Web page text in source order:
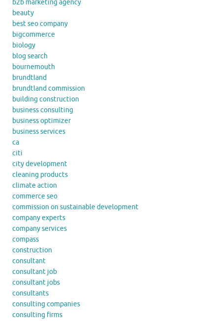
b2b marketing agency
beauty
best seo company
bigcommerce
biology
blog search
bournemouth
brundtland
brundtland commission
building construction
business consulting
business optimizer
business services
ca
citi
city development
cleaning products
climate action
commerce seo
commission on sustainable development
company experts
company services
compass
construction
consultant
consultant job
consultant jobs
consultants
consulting companies
consulting firms